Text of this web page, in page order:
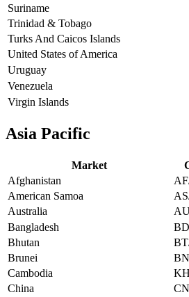
Suriname
Trinidad & Tobago
Turks And Caicos Islands
United States of America
Uruguay
Venezuela
Virgin Islands
Asia Pacific
Market
Afghanistan
American Samoa
Australia
Bangladesh
Bhutan
Brunei
Cambodia
China